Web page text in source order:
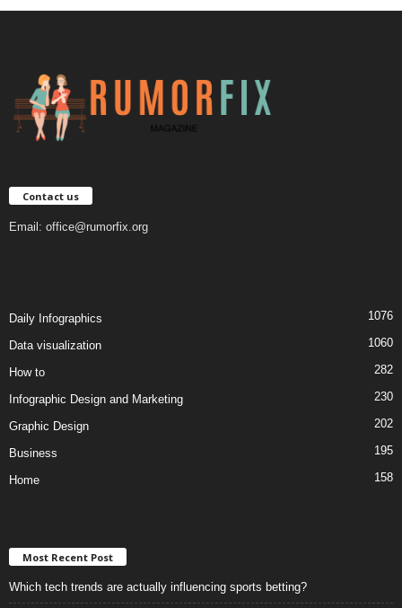
Contact us
Email: office@rumorfix.org
Daily Infographics 1076
Data visualization 1060
How to 282
Infographic Design and Marketing 230
Graphic Design 202
Business 195
Home 158
Most Recent Post
Which tech trends are actually influencing sports betting?